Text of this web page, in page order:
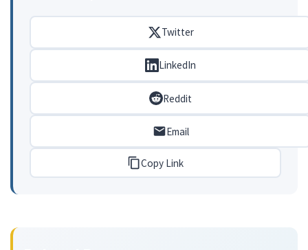
Twitter
LinkedIn
Reddit
Email
Copy Link